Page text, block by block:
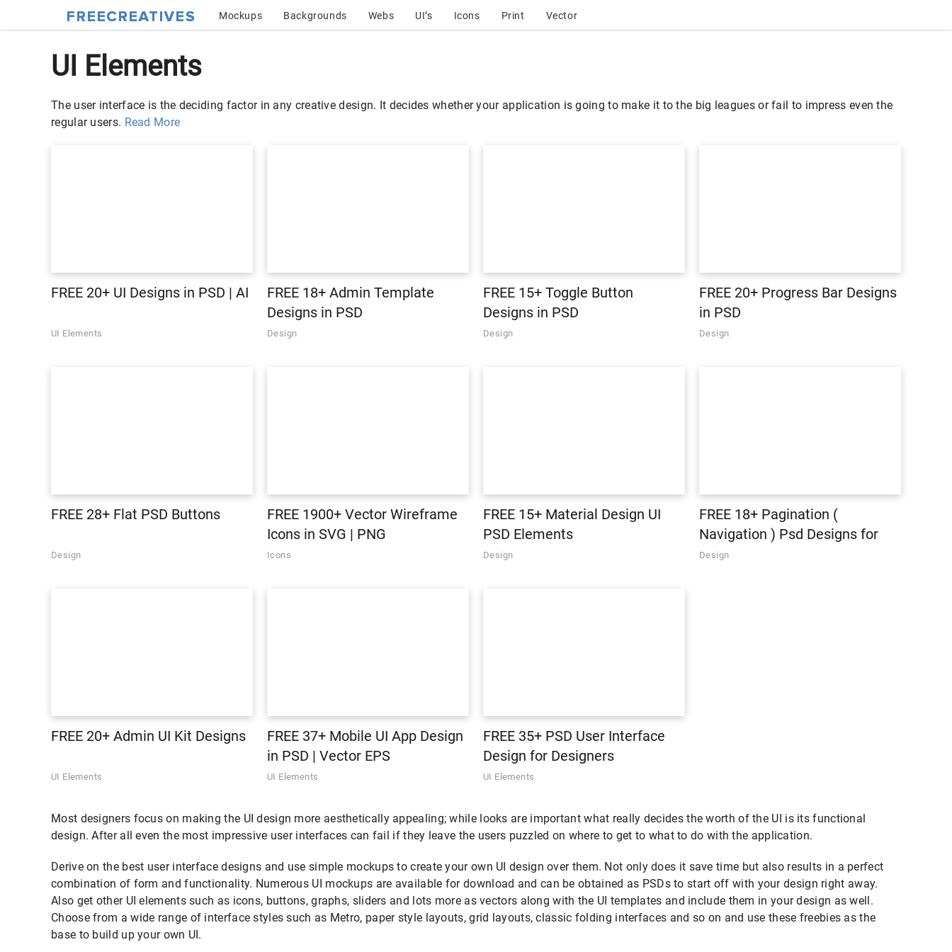
Mockups Backgrounds Webs UI’s Icons Print Vector
UI Elements
The user interface is the deciding factor in any creative design. It decides whether your application is going to make it to the big leagues or fail to impress even the
regular users. Read More
FREE 20+ UI Designs in PSD | AI
UI Elements
FREE 18+ Admin Template
Designs in PSD
Design
FREE 15+ Toggle Button
Designs in PSD
Design
FREE 20+ Progress Bar Designs
in PSD
Design
FREE 28+ Flat PSD Buttons
Design
FREE 1900+ Vector Wireframe
Icons in SVG | PNG
Icons
FREE 15+ Material Design UI
PSD Elements
Design
FREE 18+ Pagination (
Navigation ) Psd Designs for
Designers
Design
FREE 20+ Admin UI Kit Designs
UI Elements
FREE 37+ Mobile UI App Design
in PSD | Vector EPS
UI Elements
FREE 35+ PSD User Interface
Design for Designers
UI Elements
Most designers focus on making the UI design more aesthetically appealing; while looks are important what really decides the worth of the UI is its functional
design. After all even the most impressive user interfaces can fail if they leave the users puzzled on where to get to what to do with the application.
Derive on the best user interface designs and use simple mockups to create your own UI design over them. Not only does it save time but also results in a perfect
combination of form and functionality. Numerous UI mockups are available for download and can be obtained as PSDs to start off with your design right away.
Also get other UI elements such as icons, buttons, graphs, sliders and lots more as vectors along with the UI templates and include them in your design as well.
Choose from a wide range of interface styles such as Metro, paper style layouts, grid layouts, classic folding interfaces and so on and use these freebies as the
base to build up your own UI.